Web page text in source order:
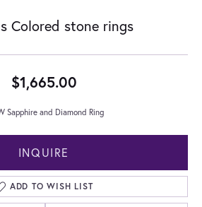
Colored stone rings
$1,665.00
Sapphire and Diamond Ring
INQUIRE
ADD TO WISH LIST